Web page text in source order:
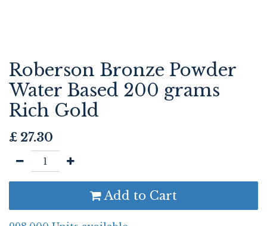
Roberson Bronze Powder
Water Based 200 grams
Rich Gold
£ 27.30
Add to Cart